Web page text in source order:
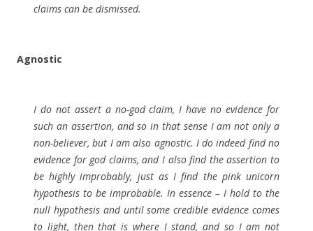
claims can be dismissed.
Agnostic
I do not assert a no-god claim, I have no evidence for
such an assertion, and so in that sense I am not only a
non-believer, but I am also agnostic. I do indeed find no
evidence for god claims, and I also find the assertion to
be highly improbably, just as I find the pink unicorn
hypothesis to be improbable. In essence – I hold to the
null hypothesis and until some credible evidence comes
to light, then that is where I stand, and so I am not